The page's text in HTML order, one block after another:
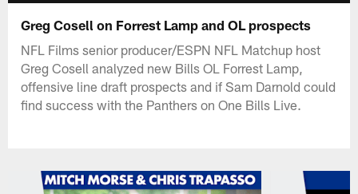
Greg Cosell on Forrest Lamp and OL prospects
NFL Films senior producer/ESPN NFL Matchup host
Greg Cosell analyzed new Bills OL Forrest Lamp,
offensive line draft prospects and if Sam Darnold could
find success with the Panthers on One Bills Live.